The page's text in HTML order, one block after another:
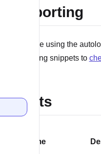
Importing
If you’re using the
following snippets to
Slots
Name